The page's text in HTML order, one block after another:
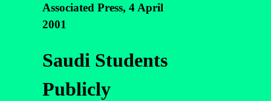
Associated Press, 4 April
2001
Saudi Students
Publicly